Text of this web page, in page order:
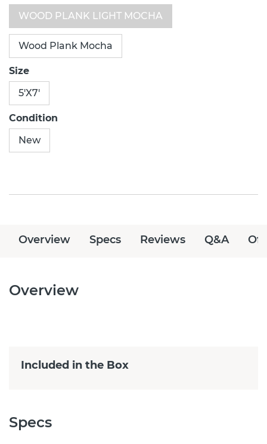
WOOD PLANK LIGHT MOCHA
Wood Plank Mocha
Size
5'X7'
Condition
New
Overview Specs Reviews Q&A
Overview
Included in the Box
Specs